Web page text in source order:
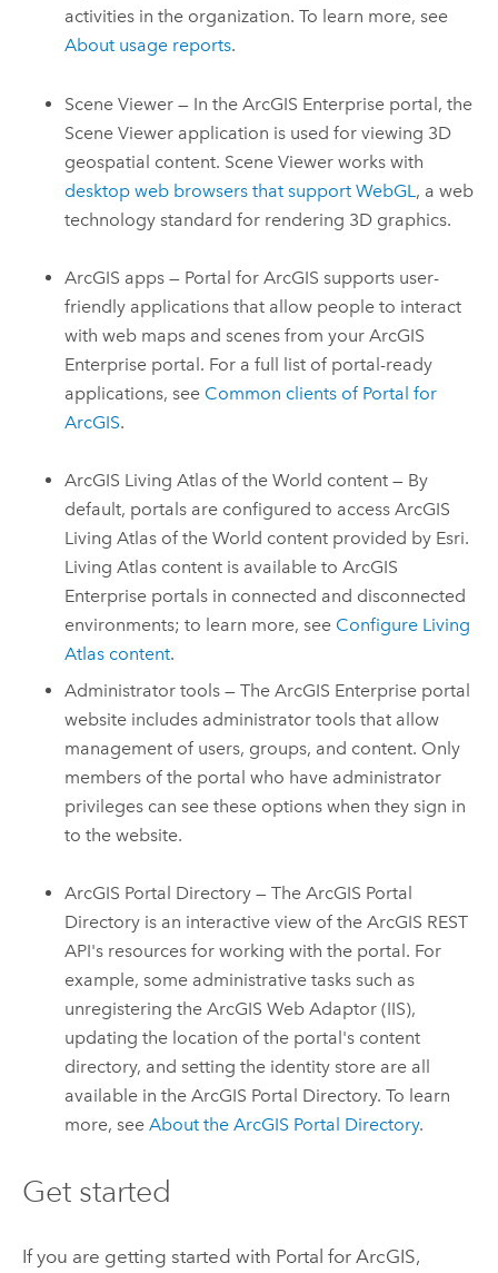
activities in the organization. To learn more, see
About usage reports.
Scene Viewer — In theArcGIS Enterprise portal, the
Scene Viewer application is used for viewing 3D
geospatial content. Scene Viewer works with
desktop web browsers that support WebGL , a web
technology standard for rendering 3D graphics.
ArcGIS apps — Portal for ArcGIS supports user-
friendly applications that allow people to interact
with web maps and scenes from yourArcGIS
Enterprise portal. For a full list of portal-ready
applications, see Common clients of Portal for
ArcGIS.
ArcGIS Living Atlas of the World content — By
default, portals are configured to accessArcGIS
Living Atlas of the World content provided by Esri.
Living Atlas content is available toArcGIS
Enterprise portals in connected and disconnected
environments; to learn more, see Configure Living
Atlas content.
Administrator tools — TheArcGIS Enterprise portal
website includes administrator tools that allow
management of users, groups, and content. Only
members of the portal who have administrator
privileges can see these options when they sign in
to the website.
ArcGIS Portal Directory — The ArcGIS Portal
Directory is an interactive view of the ArcGIS REST
API's resources for working with the portal. For
example, some administrative tasks such as
unregistering theArcGIS Web Adaptor (IIS),
updating the location of the portal's content
directory, and setting the identity store are all
available in the ArcGIS Portal Directory. To learn
more, seeAbout the ArcGIS Portal Directory.
Get started
If you are getting started with Portal for ArcGIS,